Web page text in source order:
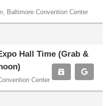
Baltimore Convention Center
Hall Time (Grab &
Center